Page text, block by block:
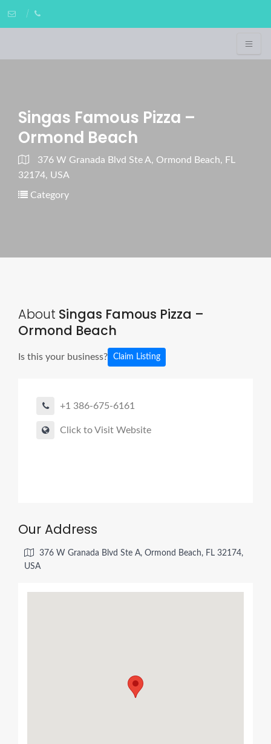
Singas Famous Pizza –
Ormond Beach
376 W Granada Blvd Ste A, Ormond Beach, FL
32174, USA
Category
About Singas Famous Pizza –
Ormond Beach
Is this your business? Claim Listing
+1 386-675-6161
Click to Visit Website
Our Address
376 W Granada Blvd Ste A, Ormond Beach, FL 32174,
USA